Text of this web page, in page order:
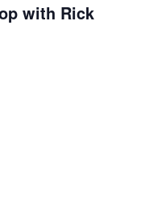
with Rick